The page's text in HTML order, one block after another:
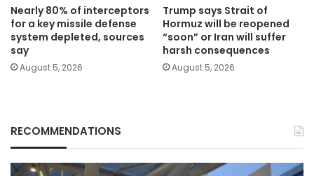
Nearly 80% of interceptors
for a key missile defense
system depleted, sources
say
August 5, 2026
Trump says Strait of
Hormuz will be reopened
“soon” or Iran will suffer
harsh consequences
August 5, 2026
RECOMMENDATIONS